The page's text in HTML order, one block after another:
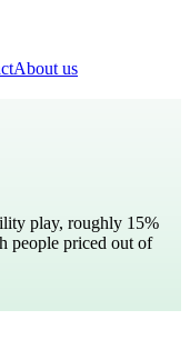
About us
play, roughly 15%
people priced out of